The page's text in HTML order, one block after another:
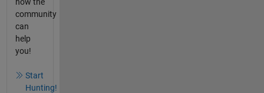
community
can
help
you!
Start
Hunting!